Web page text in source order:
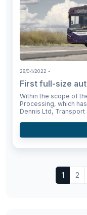
28/04/2022 -
First full-size
Within the scope of
Processing, which
Dennis Ltd, Transport
1 2